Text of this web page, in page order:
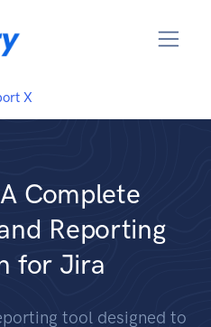
X
Complete
Reporting
for Jira
tool designed to